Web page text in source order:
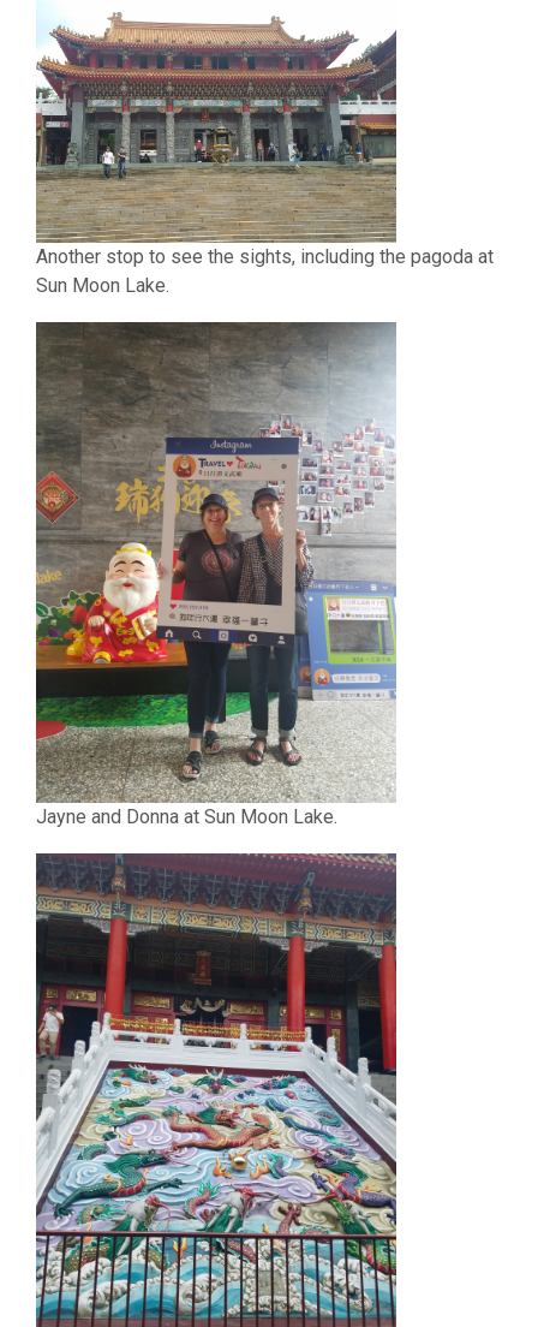
Another stop to see the sights, including the pagoda at
Sun Moon Lake.
Jayne and Donna at Sun Moon Lake.